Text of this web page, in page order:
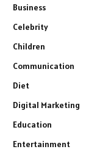
Business
Celebrity
Children
Communication
Diet
Digital Marketing
Education
Entertainment